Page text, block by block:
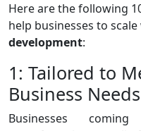
Here are the following
help businesses to
development:
1: Tailored to
Business Needs
Businesses